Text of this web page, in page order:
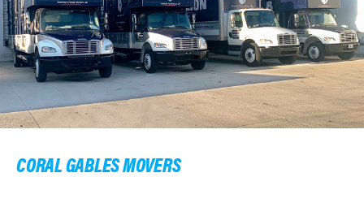
CORAL GABLES MOVERS